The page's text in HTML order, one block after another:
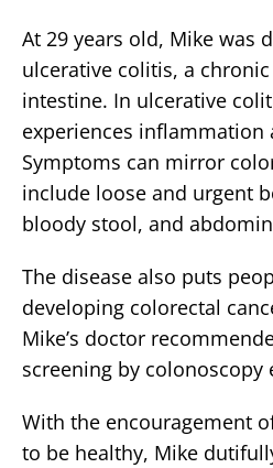
At 29 years old, Mike was
ulcerative colitis, a
intestine. In ulcerative
experiences inflammation
Symptoms can mirror
include loose and urgent
bloody stool, and
The disease also puts
developing colorectal
Mike’s doctor
screening by colonoscopy
With the encouragement
to be healthy, Mike